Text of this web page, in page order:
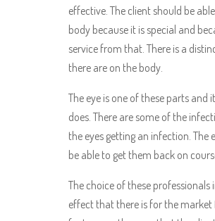
effective. The client should be
body because it is special and
service from that. There is a
there are on the body.
The eye is one of these parts
does. There are some of the
the eyes getting an infection.
be able to get them back on
The choice of these
effect that there is for the